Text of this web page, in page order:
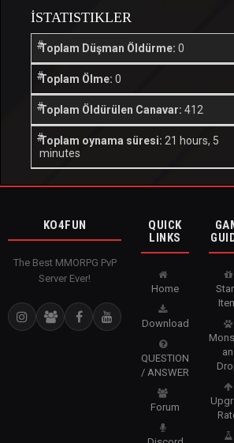
İSTATISTIKLER
Toplam Düşman Öldürme: 0
Toplam Ölme: 0
Toplam Öldürülen Canavar: 412
Toplam oynama süresi: 21 hours, 5
minutes
KO4FUN
The Best MMORPG PvP
Server Ever!
QUICK
LINKS
Home
Download
QUESTION
/ ANSWER
Forum